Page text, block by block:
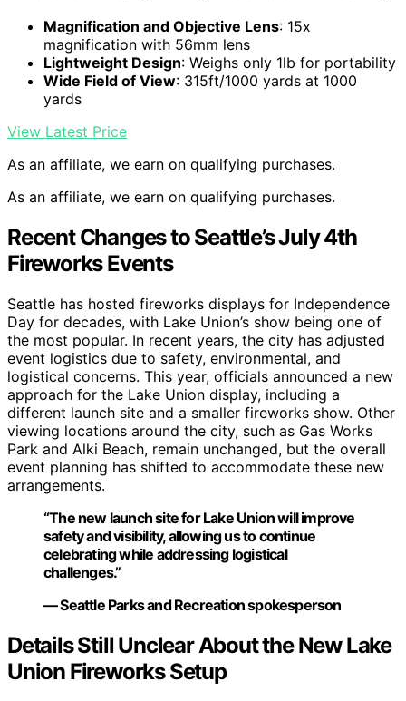
Magnification and Objective Lens: 15x
magnification with 56mm lens
Lightweight Design: Weighs only 1lb for portability
Wide Field of View: 315ft/1000 yards at 1000
yards
View Latest Price
As an affiliate, we earn on qualifying purchases.
As an affiliate, we earn on qualifying purchases.
Recent Changes to Seattle’s July 4th
Fireworks Events
Seattle has hosted fireworks displays for Independence
Day for decades, with Lake Union’s show being one of
the most popular. In recent years, the city has adjusted
event logistics due to safety, environmental, and
logistical concerns. This year, officials announced a new
approach for the Lake Union display, including a
different launch site and a smaller fireworks show. Other
viewing locations around the city, such as Gas Works
Park and Alki Beach, remain unchanged, but the overall
event planning has shifted to accommodate these new
arrangements.
“The new launch site for Lake Union will improve
safety and visibility, allowing us to continue
celebrating while addressing logistical
challenges.”
— Seattle Parks and Recreation spokesperson
Details Still Unclear About the New Lake
Union Fireworks Setup